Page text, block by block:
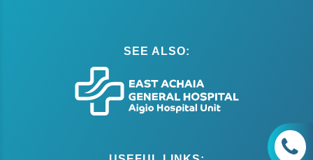
SEE ALSO: